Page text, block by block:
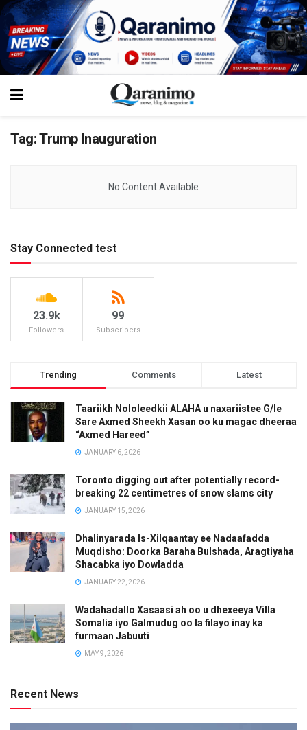
Tag:Trump Inauguration
No Content Available
Stay Connected test
23.9k
Followers
99
Subscribers
Trending Comments Latest
Taariikh Nololeedkii ALAHA u naxariistee G/le
Sare Axmed Sheekh Xasan oo ku magac dheeraa
“Axmed Hareed”
JANUARY 6, 2026
Toronto digging out after potentially record-
breaking 22 centimetres of snow slams city
JANUARY 15, 2026
Dhalinyarada Is-Xilqaantay ee Nadaafadda
Muqdisho: Doorka Baraha Bulshada, Aragtiyaha
Shacabka iyo Dowladda
JANUARY 22, 2026
Wadahadallo Xasaasi ah oo u dhexeeya Villa
Somalia iyo Galmudug oo la filayo inay ka
furmaan Jabuuti
MAY 9, 2026
Recent News